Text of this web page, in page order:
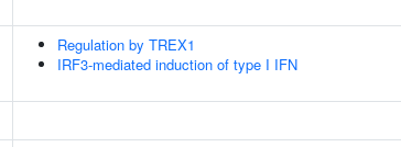
Regulation by TREX1
IRF3-mediated induction of type I IFN